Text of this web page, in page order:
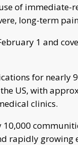
of immediate-
long-term
1 and
for
US, with
clinics.
rapidly